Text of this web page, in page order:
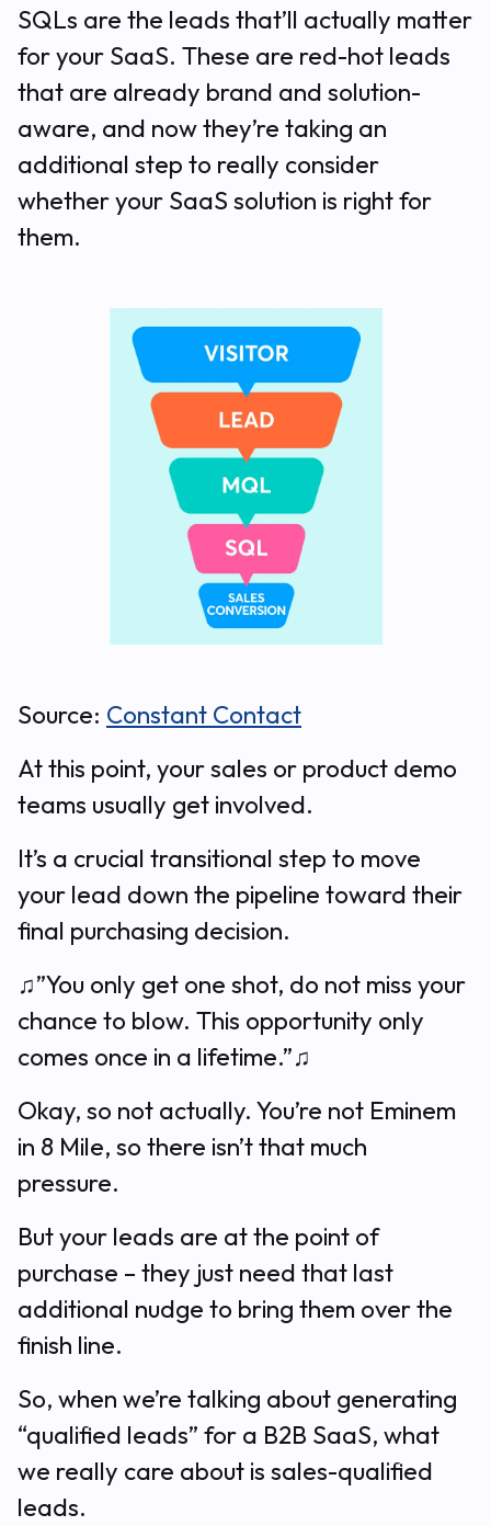
SQLs are the leads that’ll actually matter
for your SaaS. These are red-hot leads
that are already brand and solution-
aware, and now they’re taking an
additional step to really consider
whether your SaaS solution is right for
them.
Source: Constant Contact
At this point, your sales or product demo
teams usually get involved.
It’s a crucial transitional step to move
your lead down the pipeline toward their
final purchasing decision.
♫”You only get one shot, do not miss your
chance to blow. This opportunity only
comes once in a lifetime.”♫
Okay, so not actually. You’re not Eminem
in 8 Mile, so there isn’t that much
pressure.
But your leads are at the point of
purchase – they just need that last
additional nudge to bring them over the
finish line.
So, when we’re talking about generating
“qualified leads” for a B2B SaaS, what
we really care about is sales-qualified
leads.